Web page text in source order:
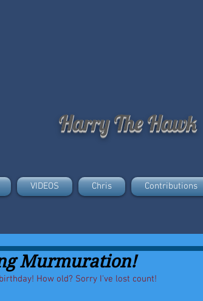
Harry The Hawk
VIDEOS Chris Contributions
Murmuration!
How old? Sorry I've lost count!